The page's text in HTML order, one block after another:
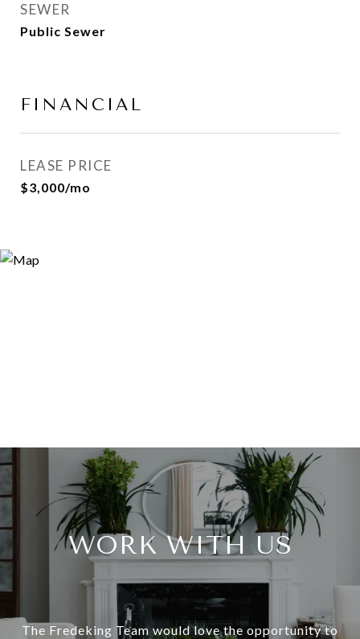
SEWER
Public Sewer
FINANCIAL
LEASE PRICE
$3,000/mo
WORK WITH US
The Fredeking Team would love the opportunity to